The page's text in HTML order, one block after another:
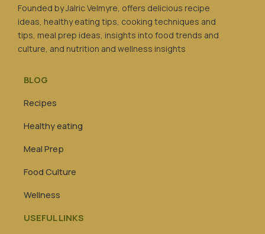
Founded by Jalric Velmyre, offers delicious recipe
ideas, healthy eating tips, cooking techniques and
tips, meal prep ideas, insights into food trends and
culture, and nutrition and wellness insights
BLOG
Recipes
Healthy eating
Meal Prep
Food Culture
Wellness
USEFUL LINKS